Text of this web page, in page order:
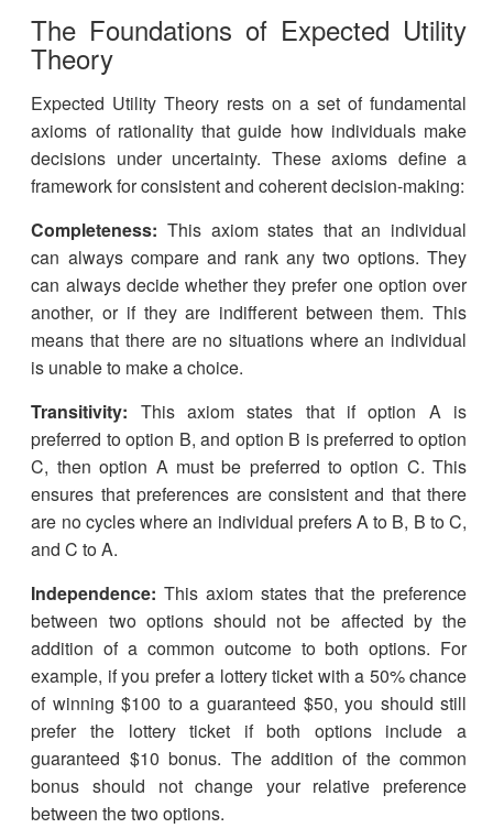
The Foundations of Expected Utility
Theory
Expected Utility Theory rests on a set of fundamental
axioms of rationality that guide how individuals make
decisions under uncertainty. These axioms define a
framework for consistent and coherent decision-making:
Completeness: This axiom states that an individual
can always compare and rank any two options. They
can always decide whether they prefer one option over
another, or if they are indifferent between them. This
means that there are no situations where an individual
is unable to make a choice.
Transitivity: This axiom states that if option A is
preferred to option B, and option B is preferred to option
C, then option A must be preferred to option C. This
ensures that preferences are consistent and that there
are no cycles where an individual prefers A to B, B to C,
and C to A.
Independence: This axiom states that the preference
between two options should not be affected by the
addition of a common outcome to both options. For
example, if you prefer a lottery ticket with a 50% chance
of winning $100 to a guaranteed $50, you should still
prefer the lottery ticket if both options include a
guaranteed $10 bonus. The addition of the common
bonus should not change your relative preference
between the two options.